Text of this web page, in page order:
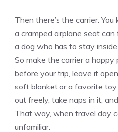
Then there’s the carrier.
a cramped airplane seat can
a dog who has to stay
So make the carrier a
before your trip, leave it
soft blanket or a favorite
out freely, take naps in it,
That way, when travel day
unfamiliar.